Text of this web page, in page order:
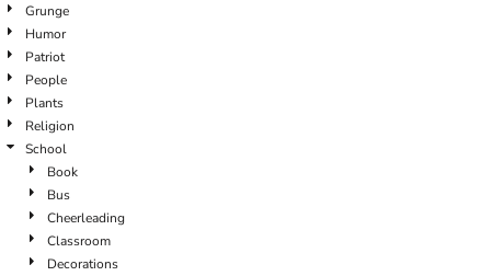
Grunge
Humor
Patriot
People
Plants
Religion
School
Book
Bus
Cheerleading
Classroom
Decorations